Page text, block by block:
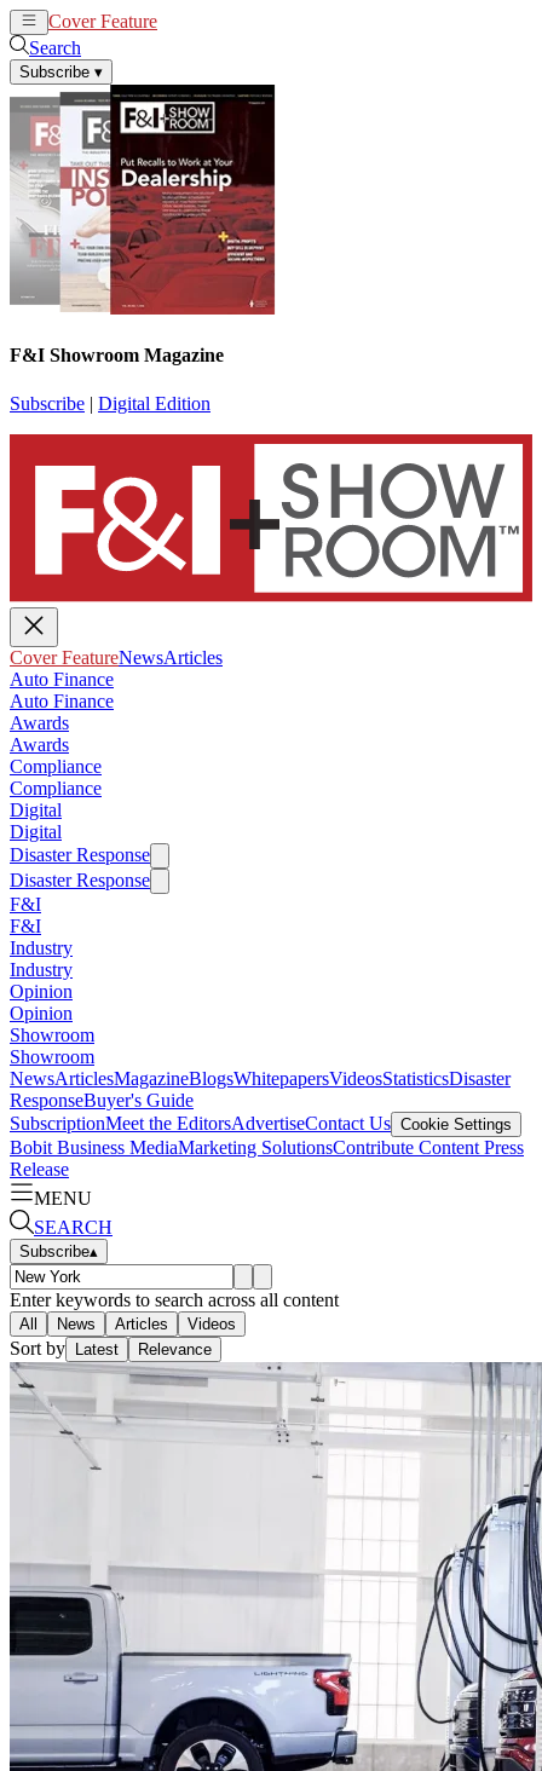
Cover Feature
Search
Subscribe ▾
F&I Showroom Magazine
Subscribe | Digital Edition
Cover FeatureNewsArticles
Auto Finance
Auto Finance
Awards
Awards
Compliance
Compliance
Digital
Digital
Disaster Response
Disaster Response
F&I
F&I
Industry
Industry
Opinion
Opinion
Showroom
Showroom
NewsArticlesMagazineBlogsWhitepapersVideosStatisticsDisaster
ResponseBuyer's Guide
SubscriptionMeet the EditorsAdvertiseContact Us Cookie Settings
Bobit Business MediaMarketing SolutionsContribute Content Press
Release
MENU
SEARCH
Subscribe▴
Enter keywords to search across all content
All News Articles Videos
Sort by Latest Relevance